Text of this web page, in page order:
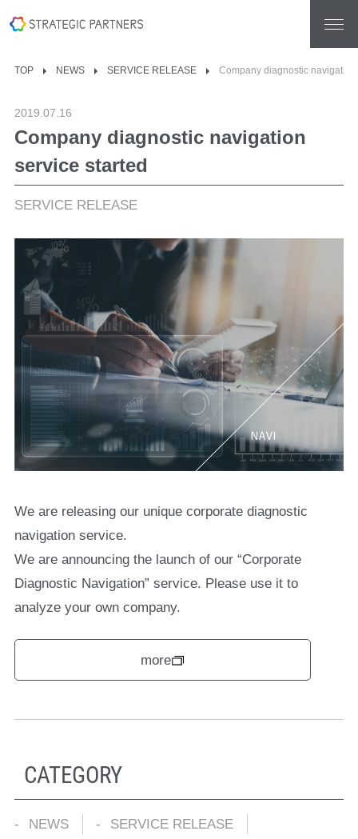
TOP NEWS SERVICE RELEASE Company diagnostic
2019.07.16
Company diagnostic navigation
service started
SERVICE RELEASE
We are releasing our unique corporate diagnostic
navigation service.
We are announcing the launch of our “Corporate
Diagnostic Navigation” service. Please use it to
analyze your own company.
more
CATEGORY
NEWS
SERVICE RELEASE